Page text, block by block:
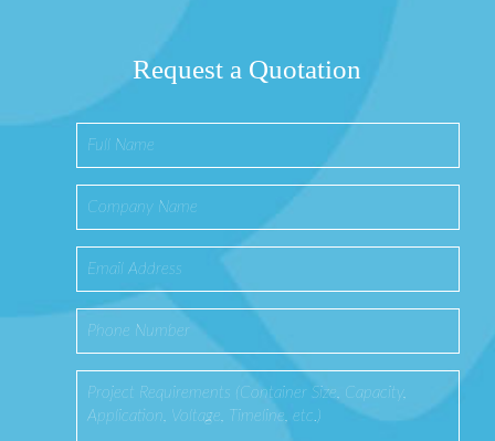
Request a Quotation